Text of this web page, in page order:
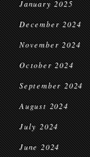
January 2025
December 2024
November 2024
October 2024
September 2024
August 2024
July 2024
June 2024